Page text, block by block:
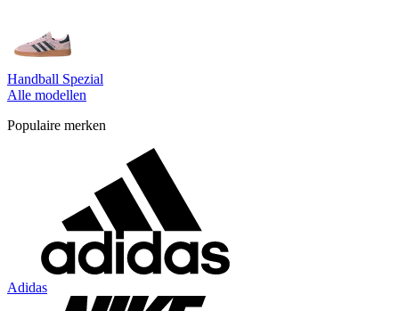
Handball Spezial
Alle modellen
Populaire merken
Adidas